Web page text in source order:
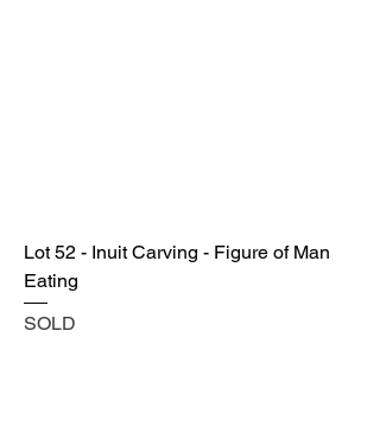
Lot 52 - Inuit Carving - Figure of Man
Eating
SOLD